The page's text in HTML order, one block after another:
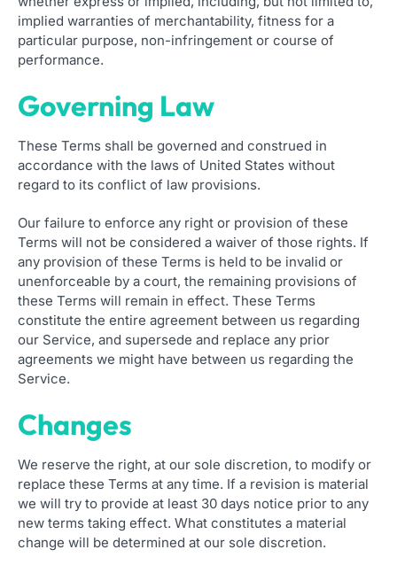
implied warranties of merchantability, fitness for a
particular purpose, non-infringement or course of
performance.
Governing Law
These Terms shall be governed and construed in
accordance with the laws of United States without
regard to its conflict of law provisions.
Our failure to enforce any right or provision of these
Terms will not be considered a waiver of those rights. If
any provision of these Terms is held to be invalid or
unenforceable by a court, the remaining provisions of
these Terms will remain in effect. These Terms
constitute the entire agreement between us regarding
our Service, and supersede and replace any prior
agreements we might have between us regarding the
Service.
Changes
We reserve the right, at our sole discretion, to modify or
replace these Terms at any time. If a revision is material
we will try to provide at least 30 days notice prior to any
new terms taking effect. What constitutes a material
change will be determined at our sole discretion.